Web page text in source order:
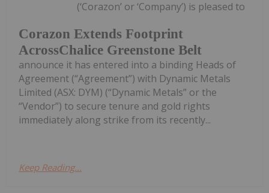
Corazon Extends Footprint
AcrossChalice Greenstone Belt
(‘Corazon’ or ‘Company’) is pleased to
announce it has entered into a binding Heads of
Agreement (“Agreement”) with Dynamic Metals
Limited (ASX: DYM) (“Dynamic Metals” or the
“Vendor”) to secure tenure and gold rights
immediately along strike from its recently...
Keep Reading...